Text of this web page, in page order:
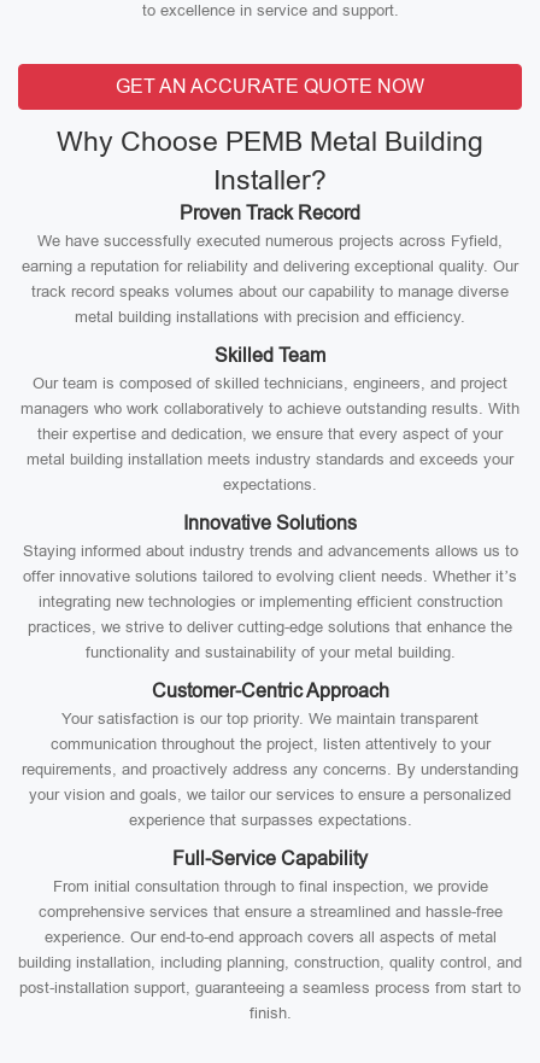
to excellence in service and support.
GET AN ACCURATE QUOTE NOW
Why Choose PEMB Metal Building
Installer?
Proven Track Record
We have successfully executed numerous projects across Fyfield,
earning a reputation for reliability and delivering exceptional quality. Our
track record speaks volumes about our capability to manage diverse
metal building installations with precision and efficiency.
Skilled Team
Our team is composed of skilled technicians, engineers, and project
managers who work collaboratively to achieve outstanding results. With
their expertise and dedication, we ensure that every aspect of your
metal building installation meets industry standards and exceeds your
expectations.
Innovative Solutions
Staying informed about industry trends and advancements allows us to
offer innovative solutions tailored to evolving client needs. Whether it’s
integrating new technologies or implementing efficient construction
practices, we strive to deliver cutting-edge solutions that enhance the
functionality and sustainability of your metal building.
Customer-Centric Approach
Your satisfaction is our top priority. We maintain transparent
communication throughout the project, listen attentively to your
requirements, and proactively address any concerns. By understanding
your vision and goals, we tailor our services to ensure a personalized
experience that surpasses expectations.
Full-Service Capability
From initial consultation through to final inspection, we provide
comprehensive services that ensure a streamlined and hassle-free
experience. Our end-to-end approach covers all aspects of metal
building installation, including planning, construction, quality control, and
post-installation support, guaranteeing a seamless process from start to
finish.